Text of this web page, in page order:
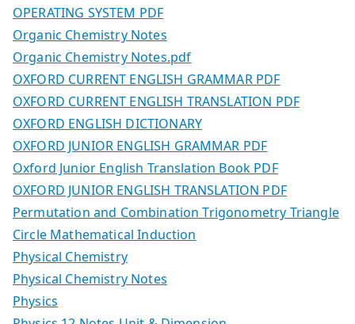
OPERATING SYSTEM PDF
Organic Chemistry Notes
Organic Chemistry Notes.pdf
OXFORD CURRENT ENGLISH GRAMMAR PDF
OXFORD CURRENT ENGLISH TRANSLATION PDF
OXFORD ENGLISH DICTIONARY
OXFORD JUNIOR ENGLISH GRAMMAR PDF
Oxford Junior English Translation Book PDF
OXFORD JUNIOR ENGLISH TRANSLATION PDF
Permutation and Combination Trigonometry Triangle
Circle Mathematical Induction
Physical Chemistry
Physical Chemistry Notes
Physics